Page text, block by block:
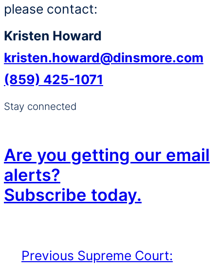
please contact:
Kristen Howard
kristen.howard@dinsmore.com
(859) 425-1071
Stay connected
Are you getting our email
alerts?
Subscribe today.
Previous Supreme Court: